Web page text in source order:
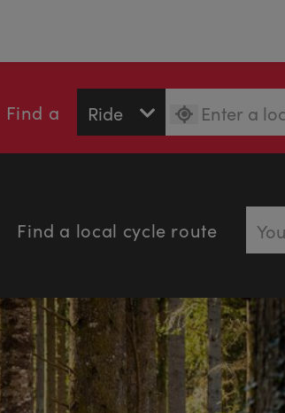
Find a
Find a local cycle route